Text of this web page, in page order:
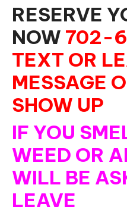
RESERVE
NOW 702-
TEXT OR
MESSAGE
SHOW UP
IF YOU
WEED OR
WILL BE
LEAVE